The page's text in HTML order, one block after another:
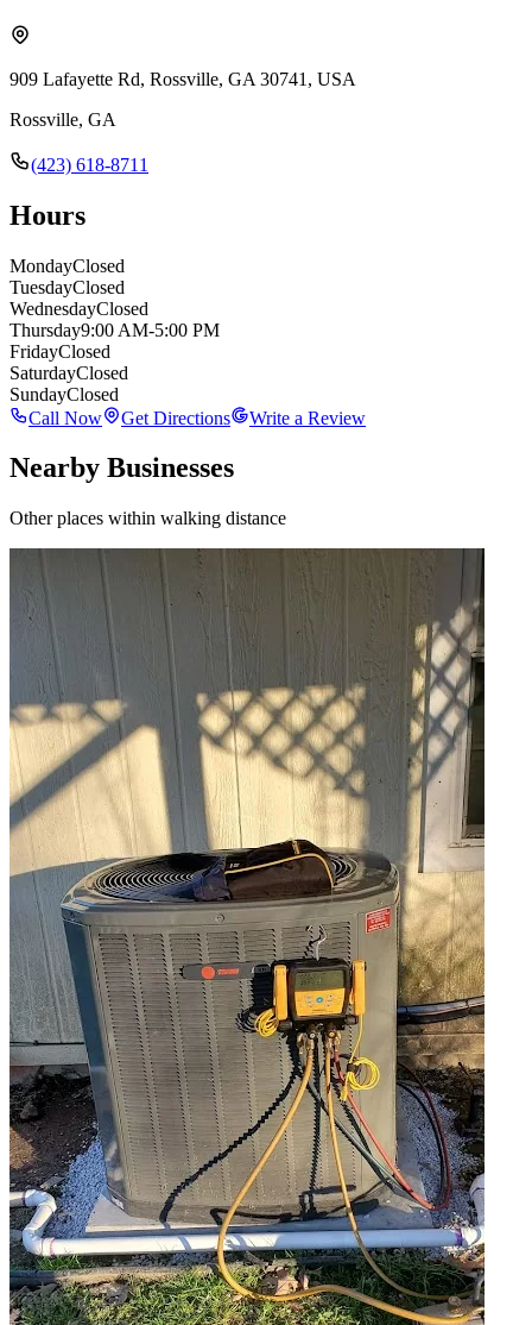
909 Lafayette Rd, Rossville, GA 30741, USA
Rossville, GA
(423) 618-8711
Hours
MondayClosed
TuesdayClosed
WednesdayClosed
Thursday9:00 AM-5:00 PM
FridayClosed
SaturdayClosed
SundayClosed
Call Now
Get Directions Write a Review
Nearby Businesses
Other places within walking distance